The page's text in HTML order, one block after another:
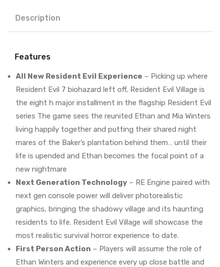
Description
Features
All New Resident Evil Experience – Picking up where
Resident Evil 7 biohazard left off, Resident Evil Village is
the eight h major installment in the flagship Resident Evil
series The game sees the reunited Ethan and Mia Winters
living happily together and putting their shared night
mares of the Baker’s plantation behind them… until their
life is upended and Ethan becomes the focal point of a
new nightmare
Next Generation Technology – RE Engine paired with
next gen console power will deliver photorealistic
graphics, bringing the shadowy village and its haunting
residents to life. Resident Evil Village will showcase the
most realistic survival horror experience to date.
First Person Action – Players will assume the role of
Ethan Winters and experience every up close battle and